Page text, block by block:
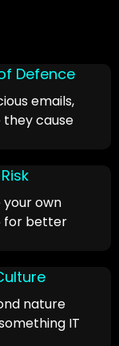
Defence
emails,
cause
own
for better
nature
IT